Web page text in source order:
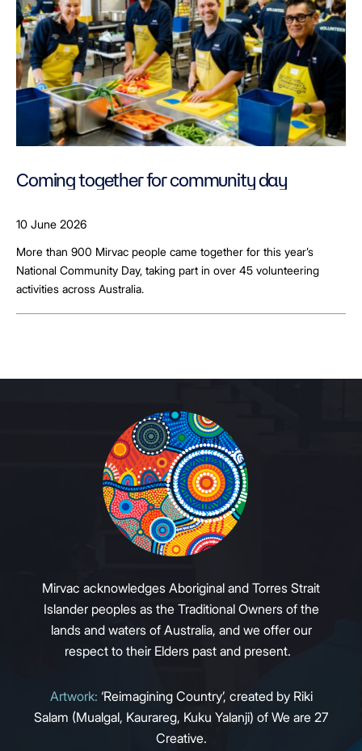
Coming together for community day
10 June 2026
More than 900 Mirvac people came together for this year’s
National Community Day, taking part in over 45 volunteering
activities across Australia.
Mirvac acknowledges Aboriginal and Torres Strait
Islander peoples as the Traditional Owners of the
lands and waters of Australia, and we offer our
respect to their Elders past and present.
Artwork: ‘Reimagining Country’, created by Riki
Salam (Mualgal, Kaurareg, Kuku Yalanji) of We are 27
Creative.